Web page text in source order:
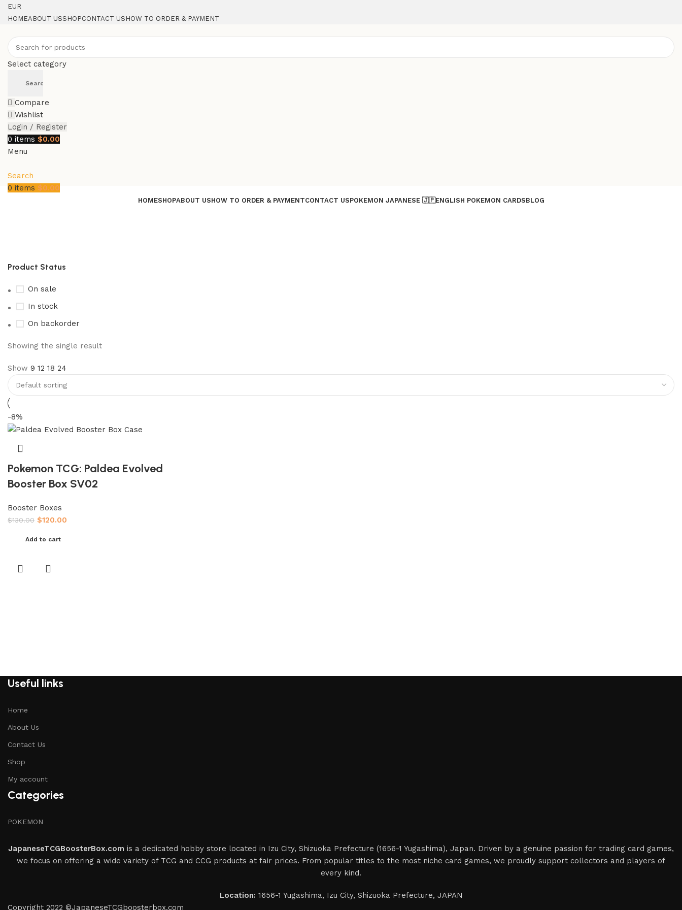
EUR
HOMEABOUT USSHOPCONTACT US HOW TO ORDER & PAYMENT
Select category
Search
Compare
Wishlist
Login / Register
0 items $0.00
Menu
Search
0 items $0.00
HOMESHOPABOUT USHOW TO ORDER & PAYMENTCONTACT USPOKEMON JAPANESE 🇯🇵ENGLISH POKEMON CARDSBLOG
Product Status
On sale
In stock
On backorder
Showing the single result
Show 9 12 18 24
-8%
Pokemon TCG: Paldea Evolved
Booster Box SV02
Booster Boxes
$130.00 $120.00
Add to cart
Useful links
Home
About Us
Contact Us
Shop
My account
Categories
POKEMON
JapaneseTCGBoosterBox.com is a dedicated hobby store located in Izu City, Shizuoka Prefecture (1656-1 Yugashima), Japan. Driven by a genuine passion for trading card games,
we focus on offering a wide variety of TCG and CCG products at fair prices. From popular titles to the most niche card games, we proudly support collectors and players of
every kind.
Location: 1656-1 Yugashima, Izu City, Shizuoka Prefecture, JAPAN
Copyright 2022 ©JapaneseTCGboosterbox.com